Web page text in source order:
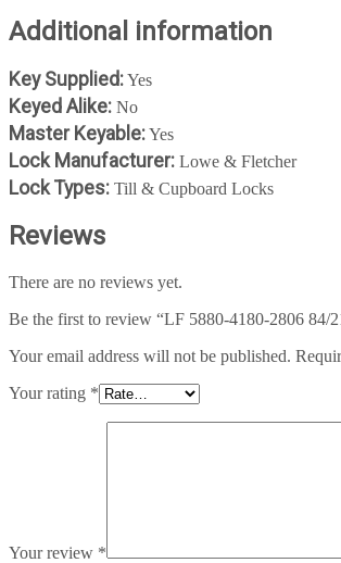
Additional information
Key Supplied:Yes
Keyed Alike: No
Master Keyable:Yes
Lock Manufacturer: Lowe & Fletcher
Lock Types: Till & Cupboard Locks
Reviews
There are no reviews yet.
Be the first to review “LF 5880-4180-2806 84/
Your email address will not be published.
Your rating *
Your review *